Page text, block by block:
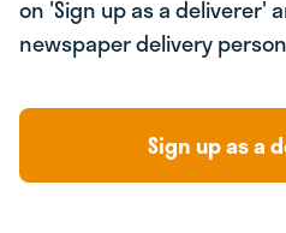
on 'Sign up as a deliverer'
newspaper delivery
Sign up as a